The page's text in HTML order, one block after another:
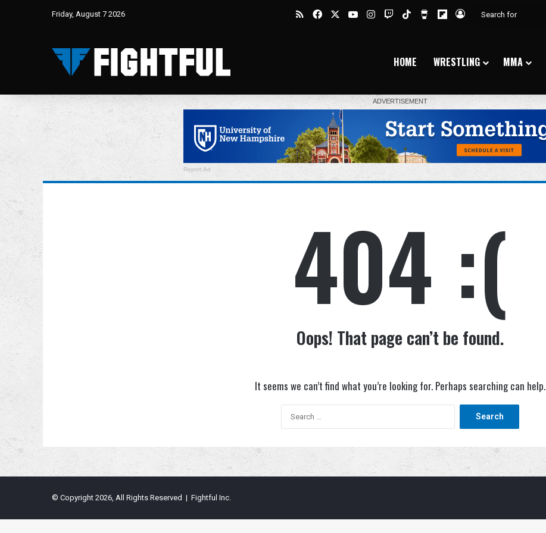
Friday, August 7 2026 RSSFacebookYouTubeInstagram
TwitchTikTokBuy Me a Coffee
Flipboard
Log In
HOME WRESTLING MMA
Report Ad
404 :(
Oops! That page can’t be found.
It seems we can’t find what you’re looking for. Perhaps searching can help.
© Copyright 2026, All Rights Reserved | Fightful Inc.